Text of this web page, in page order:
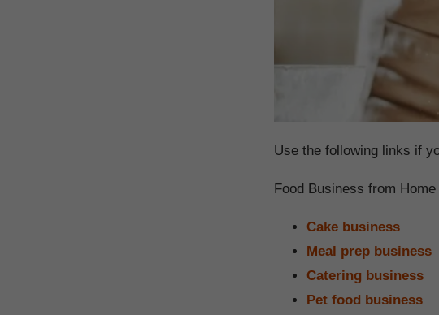
Use the following links if
Food Business from Home
Cake business
Meal prep business
Catering business
Pet food business